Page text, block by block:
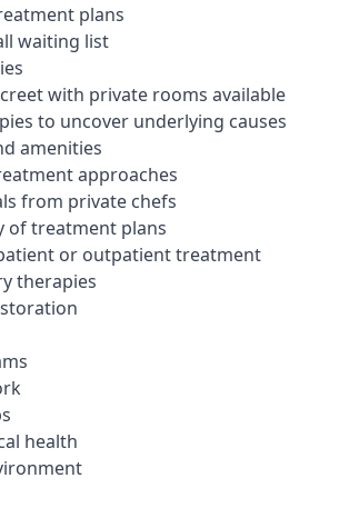
plans
waiting list
with private rooms available
to uncover underlying causes
amenities
approaches
from private chefs
of treatment plans
or outpatient treatment
therapies
health